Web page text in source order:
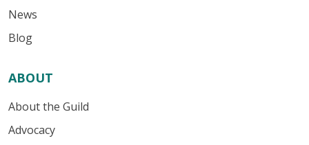
News
Blog
ABOUT
About the Guild
Advocacy